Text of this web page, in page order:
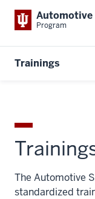
Automotive
Program
Trainings
The Automotive
standardized